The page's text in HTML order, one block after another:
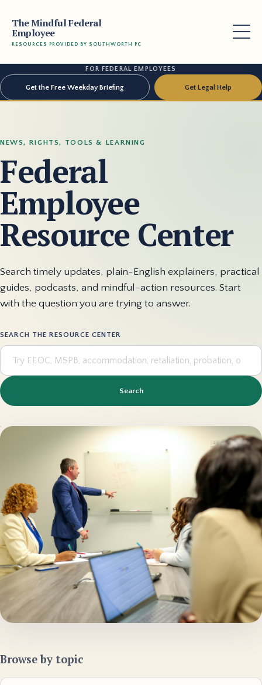
The Mindful Federal
Employee
RESOURCES PROVIDED BY SOUTHWORTH PC
FOR FEDERAL EMPLOYEES
Get the Free Weekday Briefing Get Legal Help
NEWS, RIGHTS, TOOLS & LEARNING
Federal
Employee
Resource Center
Search timely updates, plain-English explainers, practical
guides, podcasts, and mindful-action resources. Start
with the question you are trying to answer.
SEARCH THE RESOURCE CENTER
Search
Browse by topic